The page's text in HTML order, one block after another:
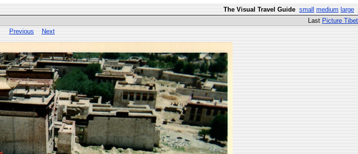
The Visual Travel Guide small medium large
Last Picture Tibet
Previous
Next